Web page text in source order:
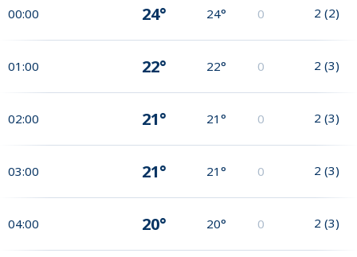
00:00 24° 24° 0 2 (2)
01:00 22° 22° 0 2 (3)
02:00 21° 21° 0 2 (3)
03:00 21° 21° 0 2 (3)
04:00 20° 20° 0 2 (3)